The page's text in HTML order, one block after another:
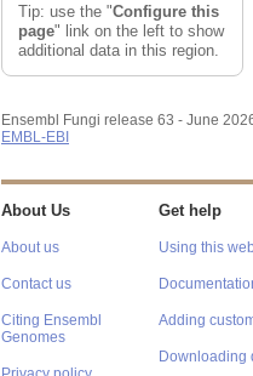
Tip: use the "Configure this
page" link on the left to show
additional data in this region.
Ensembl Fungi release 63 - June
EMBL-EBI
About Us
About us
Contact us
Citing Ensembl
Genomes
Get help
Using this
Adding
Downloading